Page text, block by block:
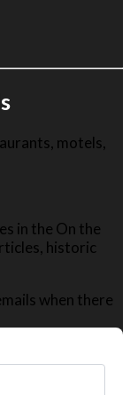
motels,
in the On the
historic
when there